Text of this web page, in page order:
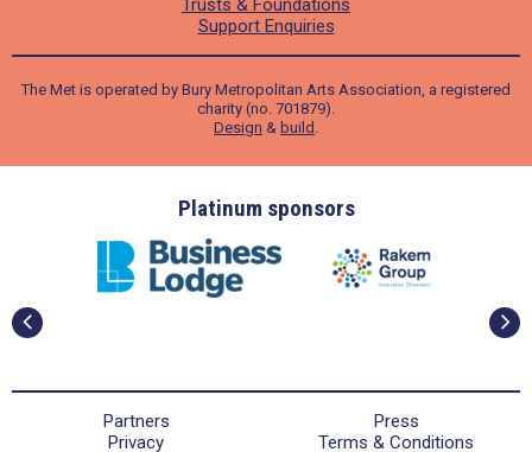
Trusts & Foundations
Support Enquiries
The Met is operated by Bury Metropolitan Arts Association, a registered
charity (no. 701879).
Design & build .
Platinum sponsors
Partners
Press
Privacy
Terms & Conditions